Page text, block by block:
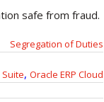
safe from fraud.
Segregation of Duties
, Oracle ERP Cloud